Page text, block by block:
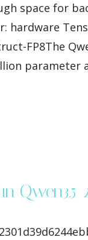
space for
hardware
FP8The
parameter